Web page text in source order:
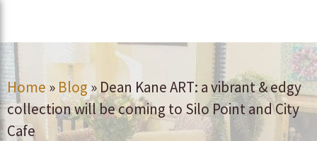
Home » Blog » Dean Kane ART: a vibrant & edgy
collection will be coming to Silo Point and City
Cafe